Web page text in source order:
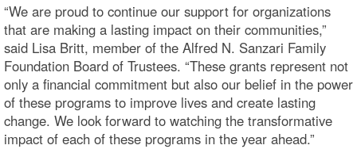
“We are proud to continue our support for organizations
that are making a lasting impact on their communities,”
said Lisa Britt, member of the Alfred N. Sanzari Family
Foundation Board of Trustees. “These grants represent not
only a financial commitment but also our belief in the power
of these programs to improve lives and create lasting
change. We look forward to watching the transformative
impact of each of these programs in the year ahead.”